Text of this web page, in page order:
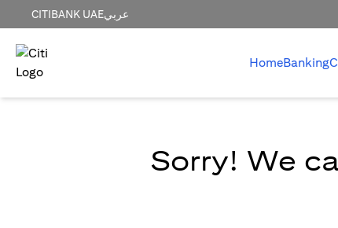
CITIBANK UAEعربي
HomeBanking
Sorry! We